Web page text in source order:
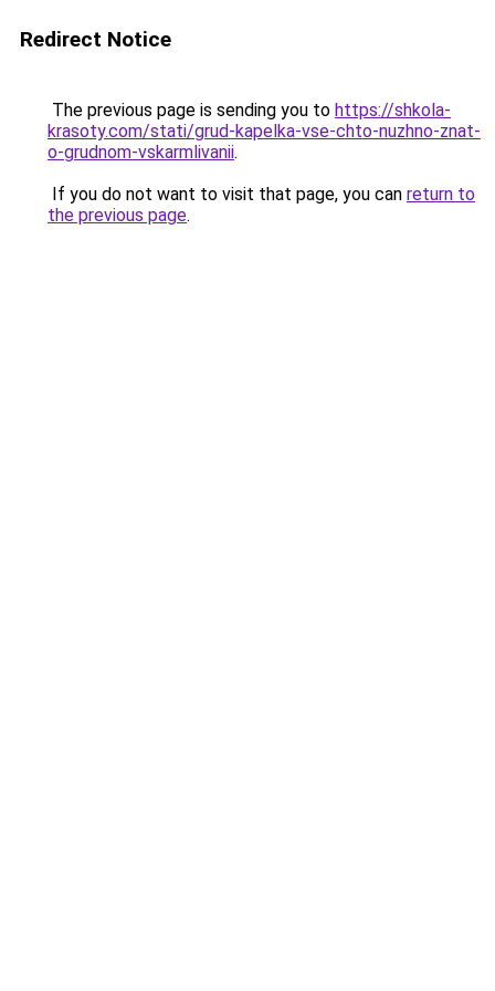
Redirect Notice
The previous page is sending you to https://shkola-
krasoty.com/stati/grud-kapelka-vse-chto-nuzhno-znat-
o-grudnom-vskarmlivanii.
If you do not want to visit that page, you can return to
the previous page.